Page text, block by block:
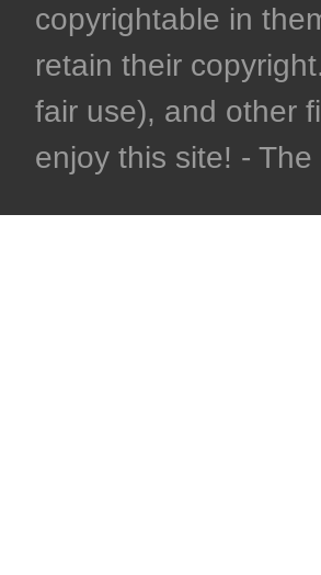
copyrightable in
retain their
fair use), and other
enjoy this site! -